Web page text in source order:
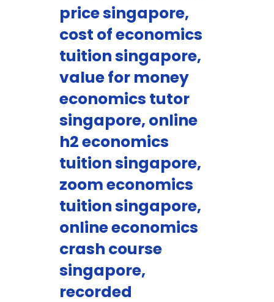
price singapore,
cost of economics
tuition singapore,
value for money
economics tutor
singapore, online
h2 economics
tuition singapore,
zoom economics
tuition singapore,
online economics
crash course
singapore,
recorded